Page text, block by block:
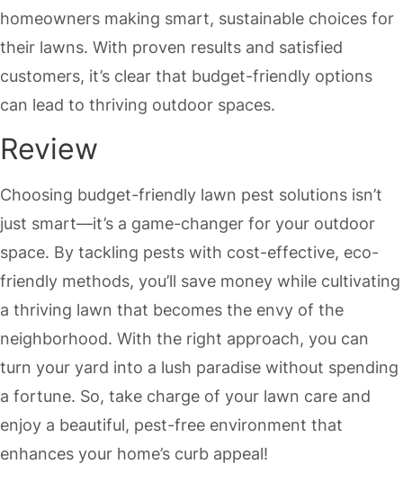
homeowners making smart, sustainable choices for
their lawns. With proven results and satisfied
customers, it’s clear that budget-friendly options
can lead to thriving outdoor spaces.
Review
Choosing budget-friendly lawn pest solutions isn’t
just smart—it’s a game-changer for your outdoor
space. By tackling pests with cost-effective, eco-
friendly methods, you’ll save money while cultivating
a thriving lawn that becomes the envy of the
neighborhood. With the right approach, you can
turn your yard into a lush paradise without spending
a fortune. So, take charge of your lawn care and
enjoy a beautiful, pest-free environment that
enhances your home’s curb appeal!